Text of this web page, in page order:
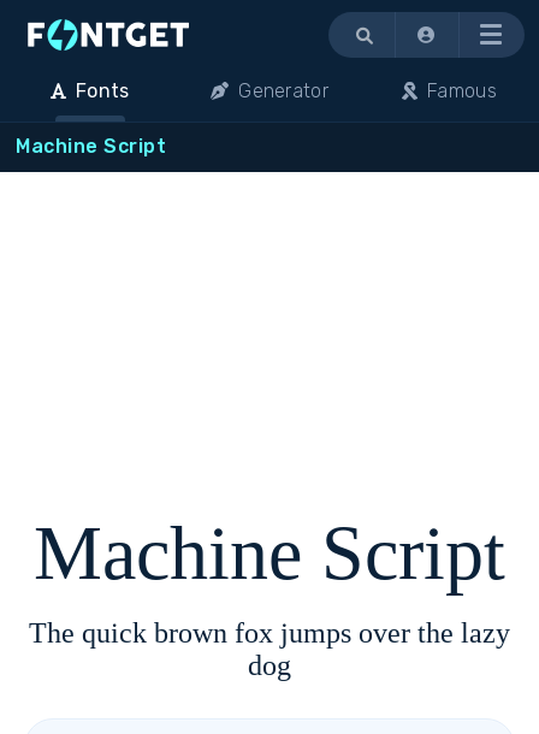
Menu
Fonts Generator Famous
Machine Script
Machine Script
The quick brown fox jumps over the lazy
dog